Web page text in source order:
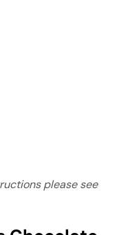
please see